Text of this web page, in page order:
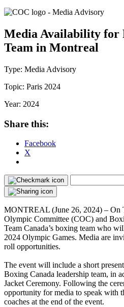
Media Availability for
Team in Montreal
Type: Media Advisory
Topic: Paris 2024
Year: 2024
Share this:
Facebook
X
MONTREAL (June 26, 2024) – On
Olympic Committee (COC) and
Team Canada’s boxing team who
2024 Olympic Games. Media are
roll opportunities.
The event will include a short
Boxing Canada leadership team, in
Jacket Ceremony. Following the
opportunity for media to speak with
coaches at the end of the event.